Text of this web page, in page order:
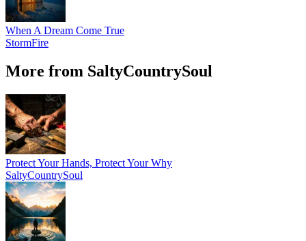
When A Dream Come True
StormFire
More from SaltyCountrySoul
Protect Your Hands, Protect Your Why
SaltyCountrySoul